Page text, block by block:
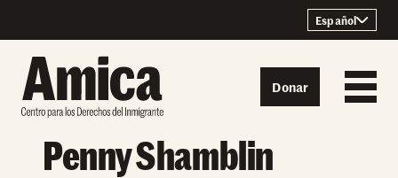
Español
Donar
Penny Shamblin